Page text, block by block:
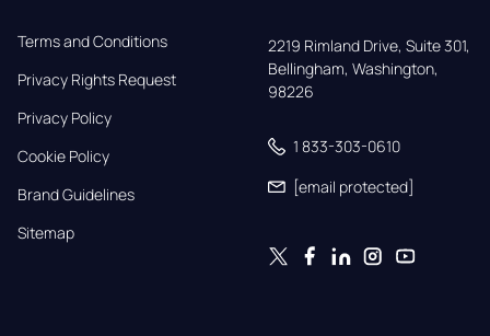
Terms and Conditions
Privacy Rights Request
Privacy Policy
Cookie Policy
Brand Guidelines
Sitemap
2219 Rimland Drive, Suite 301,
Bellingham, Washington,
98226
1 833-303-0610
[email protected]